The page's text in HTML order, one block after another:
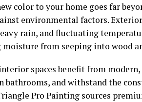
color to your home goes far
environmental factors.
rain, and fluctuating
from seeping into wood
spaces benefit from
bathrooms, and withstand the
Pro Painting sources